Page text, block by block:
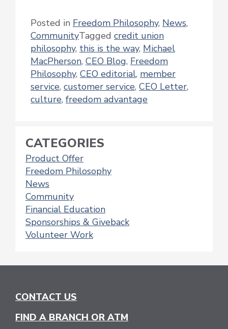
Posted in Freedom Philosophy, News,
CommunityTagged credit union
philosophy, this is the way, Michael
MacPherson, CEO Blog, Freedom
Philosophy, CEO editorial, member
service, customer service, CEO Letter,
culture, freedom advantage
CATEGORIES
Product Offer
Freedom Philosophy
News
Community
Financial Education
Sponsorships & Giveback
Volunteer Work
CONTACT US
FIND A BRANCH OR ATM